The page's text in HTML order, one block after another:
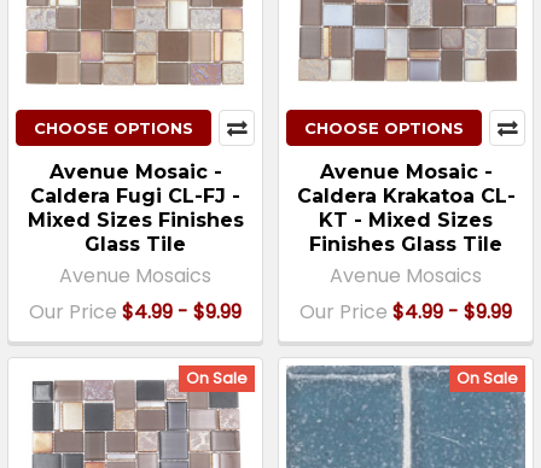
CHOOSE OPTIONS
Avenue Mosaic -
Caldera Fugi CL-FJ -
Mixed Sizes Finishes
Glass Tile
Avenue Mosaics
Our Price $4.99 - $9.99
CHOOSE OPTIONS
Avenue Mosaic -
Caldera Krakatoa CL-
KT - Mixed Sizes
Finishes Glass Tile
Avenue Mosaics
Our Price $4.99 - $9.99
On Sale On Sale